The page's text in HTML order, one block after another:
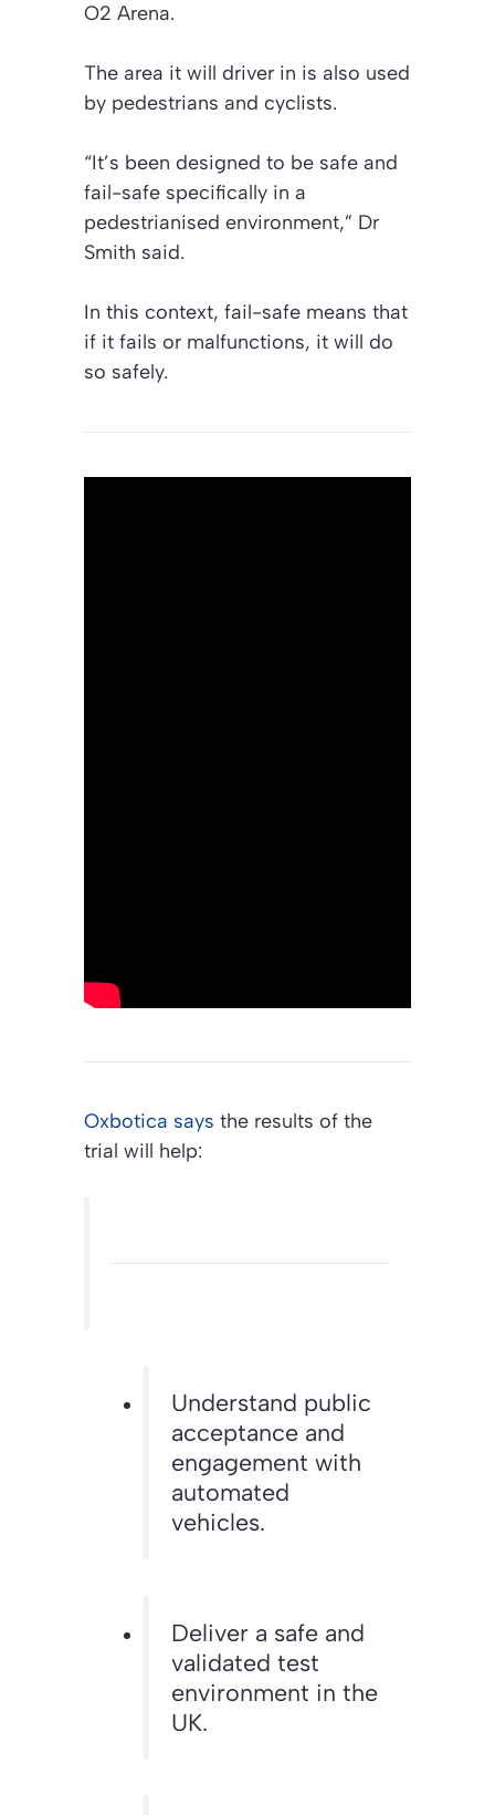
O2 Arena.
The area it will driver in is also used
by pedestrians and cyclists.
“It’s been designed to be safe and
fail-safe specifically in a
pedestrianised environment,” Dr
Smith said.
In this context, fail-safe means that
if it fails or malfunctions, it will do
so safely.
Oxbotica says the results of the
trial will help:
Understand public
acceptance and
engagement with
automated
vehicles.
Deliver a safe and
validated test
environment in the
UK.